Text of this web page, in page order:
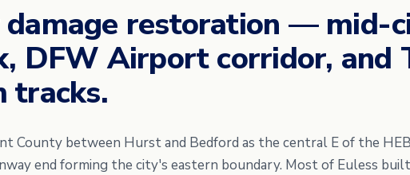
damage restoration — mid-
DFW Airport corridor, and
tracks.
County between Hurst and Bedford as the central E of the
end forming the city's eastern boundary. Most of Euless